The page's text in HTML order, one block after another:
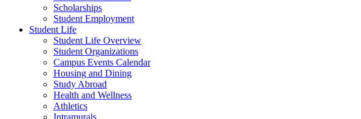
Scholarships
Student Employment
Student Life
Student Life Overview
Student Organizations
Campus Events Calendar
Housing and Dining
Study Abroad
Health and Wellness
Athletics
Intramurals